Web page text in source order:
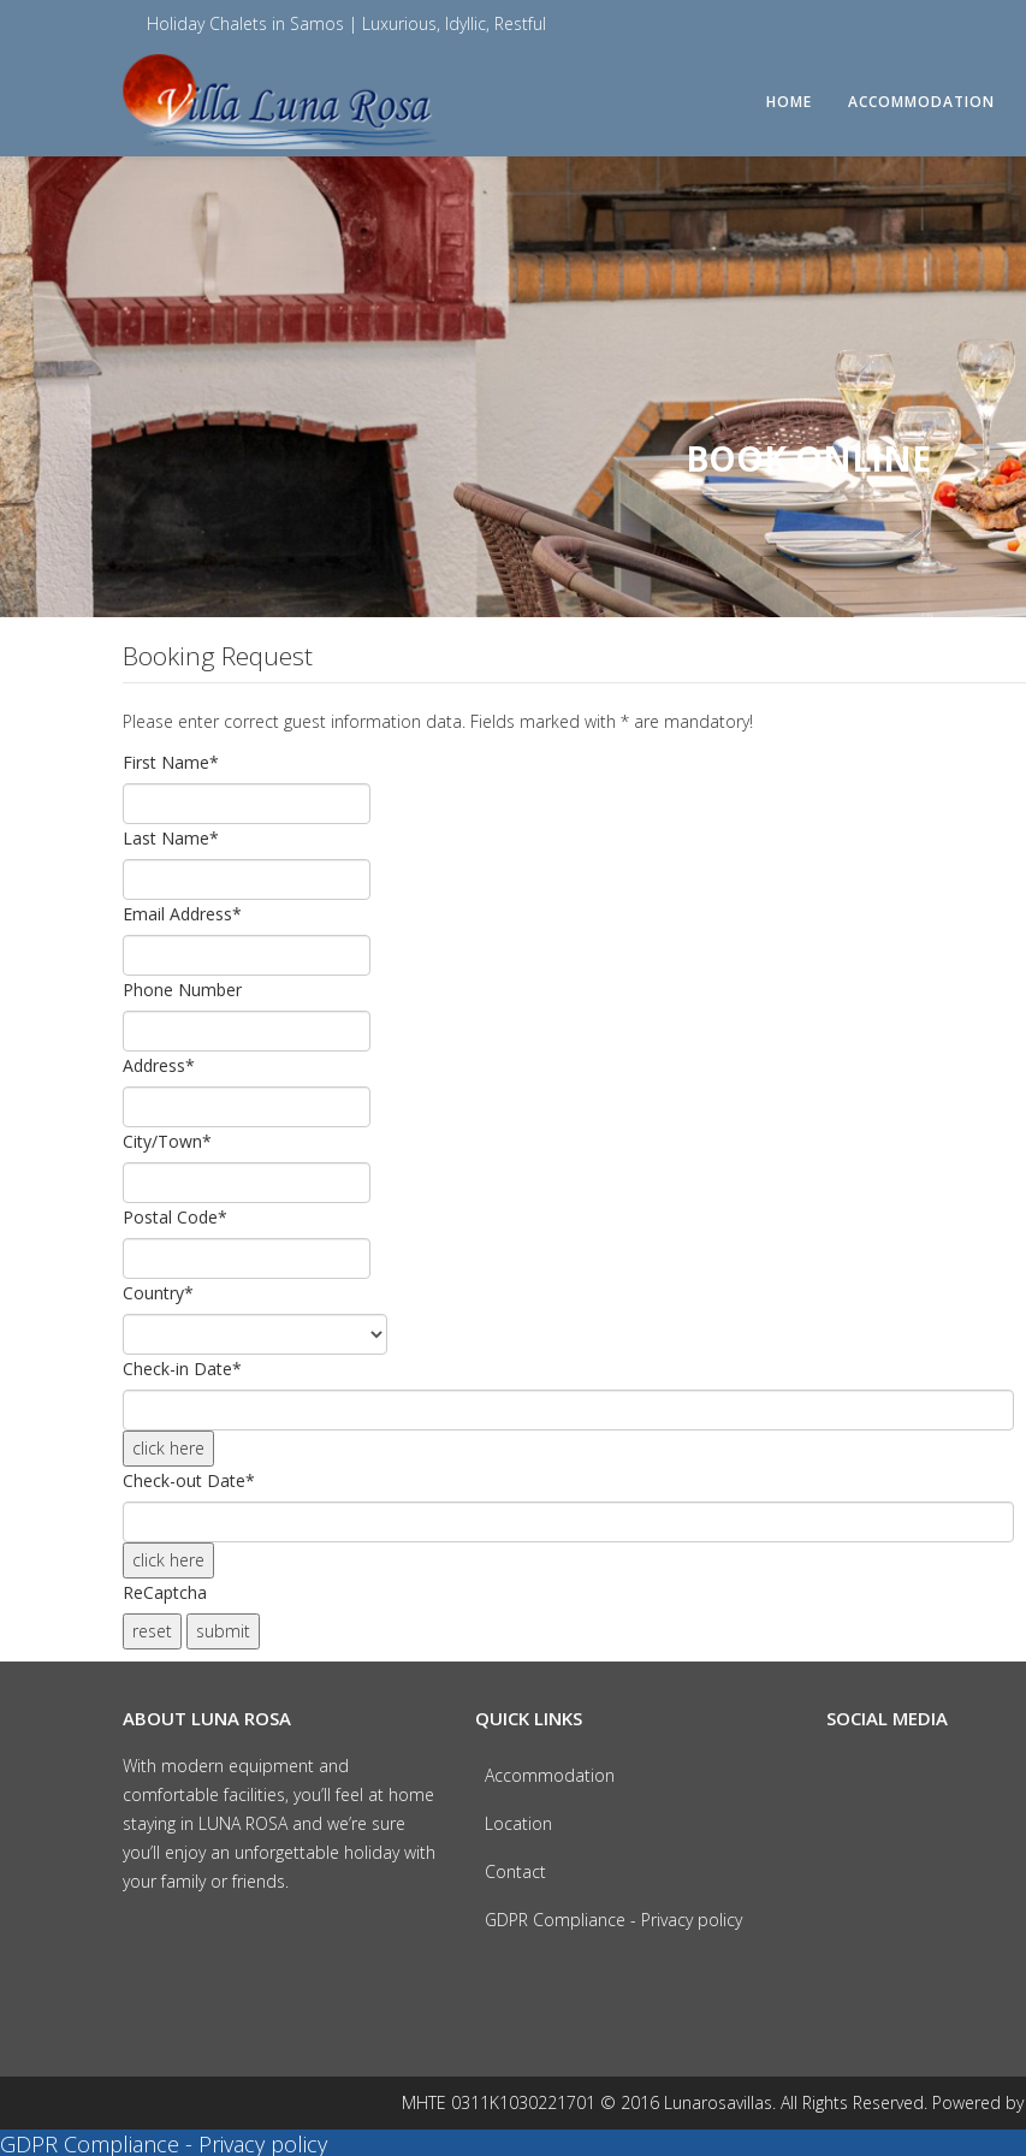
Holiday Chalets in Samos | Luxurious, Idyllic, Restful
HOME ACCOMMODATION
BOOK ONLINE
Booking Request
Please enter correct guest information data. Fields marked with * are mandatory!
First Name*
Last Name*
Email Address*
Phone Number
Address*
City/Town*
Postal Code*
Country*
Check-in Date*
click here
Check-out Date*
click here
ReCaptcha
reset
submit
ABOUT LUNA ROSA
With modern equipment and
comfortable facilities, you’ll feel at home
staying in LUNA ROSA and we’re sure
you’ll enjoy an unforgettable holiday with
your family or friends.
QUICK LINKS
Accommodation
Location
Contact
GDPR Compliance - Privacy policy
SOCIAL MEDIA
MHTE 0311K1030221701 © 2016 Lunarosavillas. All Rights Reserved. Powered by
GDPR Compliance - Privacy policy